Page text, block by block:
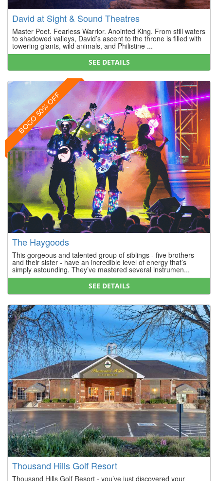
David at Sight & Sound Theatres
Master Poet. Fearless Warrior. Anointed King. From still waters
to shadowed valleys, David’s ascent to the throne is filled with
towering giants, wild animals, and Philistine ...
SEE DETAILS
BOGO 50% OFF
The Haygoods
This gorgeous and talented group of siblings - five brothers
and their sister - have an incredible level of energy that’s
simply astounding. They’ve mastered several instrumen...
SEE DETAILS
Thousand Hills Golf Resort
Thousand Hills Golf Resort - you’ve just discovered your